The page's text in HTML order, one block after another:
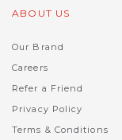
ABOUT US
Our Brand
Careers
Refer a Friend
Privacy Policy
Terms & Conditions